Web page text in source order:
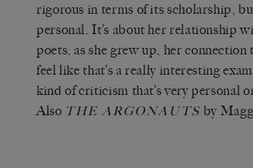
rigorous in terms of its scholarship,
personal. It’s about her relationship
poets, as she grew up, her connection
feel like that’s a really interesting
kind of criticism that’s very personal
Also THE ARGONAUTS by